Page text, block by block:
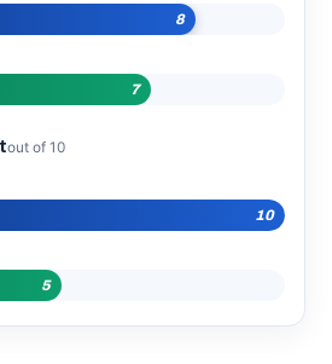
8
7
out of 10
10
5